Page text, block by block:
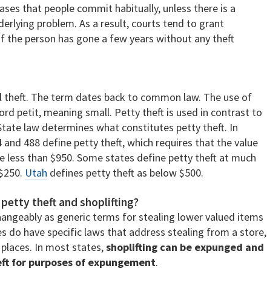
that people commit habitually, unless there is a
problem. As a result, courts tend to grant
the person has gone a few years without any theft
The term dates back to common law. The use of
petit, meaning small. Petty theft is used in contrast to
law determines what constitutes petty theft. In
and 488 define petty theft, which requires that the value
than $950. Some states define petty theft at much
Utah defines petty theft as below $500.
theft and shoplifting?
as generic terms for stealing lower valued items
do have specific laws that address stealing from a store,
In most states,shoplifting can be expunged and
for purposes of expungement.